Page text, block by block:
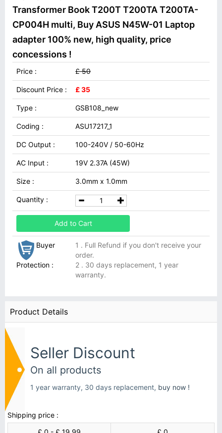
Transformer Book T200T T200TA T200TA-
CP004H multi, Buy ASUS N45W-01 Laptop
adapter 100% new, high quality, price
concessions !
Price : £ 50
Discount Price : £ 35
Type : GSB108_new
Coding : ASU17217_1
DC Output : 100-240V / 50-60Hz
AC Input : 19V 2.37A (45W)
Size : 3.0mm x 1.0mm
Quantity :
Add to Cart
Buyer
Protection :
1 . Full Refund if you don't receive your
order.
2 . 30 days replacement, 1 year
warranty.
Product Details
Seller Discount
On all products
1 year warranty, 30 days replacement, buy now !
Shipping price :